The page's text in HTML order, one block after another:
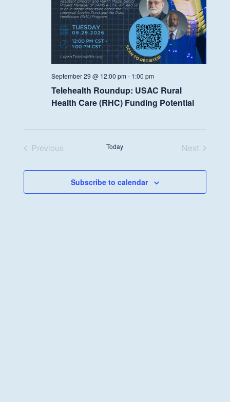
September 29 @ 12:00 pm - 1:00 pm
Telehealth Roundup: USAC Rural
Health Care (RHC) Funding Potential
Previous
Today
Next
Subscribe to calendar